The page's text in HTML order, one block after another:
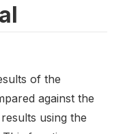
of the
against the
using the